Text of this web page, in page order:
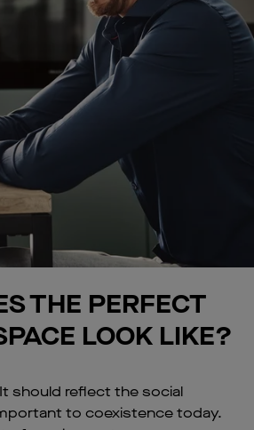
THE PERFECT
LOOK LIKE?
It should reflect the social
to coexistence today.